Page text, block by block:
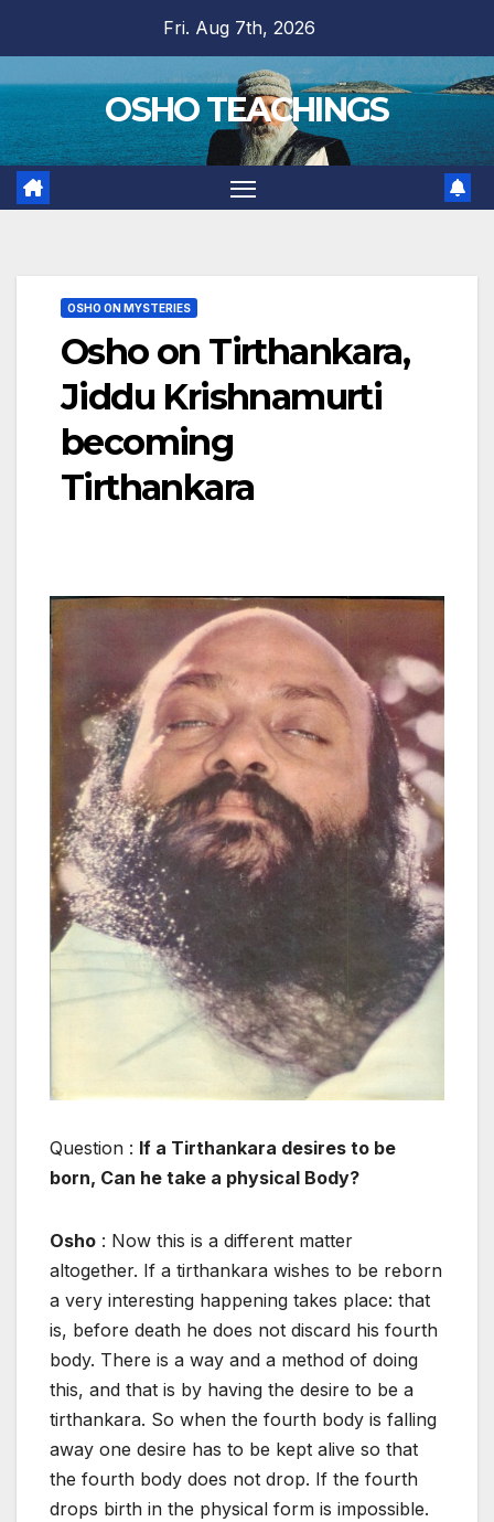
content
Fri. Aug 7th, 2026
OSHO TEACHINGS
OSHO ON MYSTERIES
Osho on Tirthankara,
Jiddu Krishnamurti
becoming
Tirthankara
Question : If a Tirthankara desires to be
born, Can he take a physical Body?
Osho : Now this is a different matter
altogether. If a tirthankara wishes to be reborn
a very interesting happening takes place: that
is, before death he does not discard his fourth
body. There is a way and a method of doing
this, and that is by having the desire to be a
tirthankara. So when the fourth body is falling
away one desire has to be kept alive so that
the fourth body does not drop. If the fourth
drops birth in the physical form is impossible.